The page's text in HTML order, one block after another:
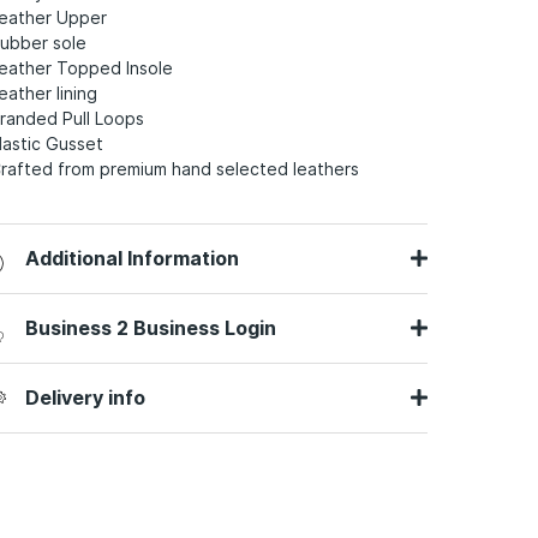
Upper
sole
Topped Insole
lining
Pull Loops
Gusset
from premium hand selected leathers
Additional Information
Business 2 Business Login
Delivery info